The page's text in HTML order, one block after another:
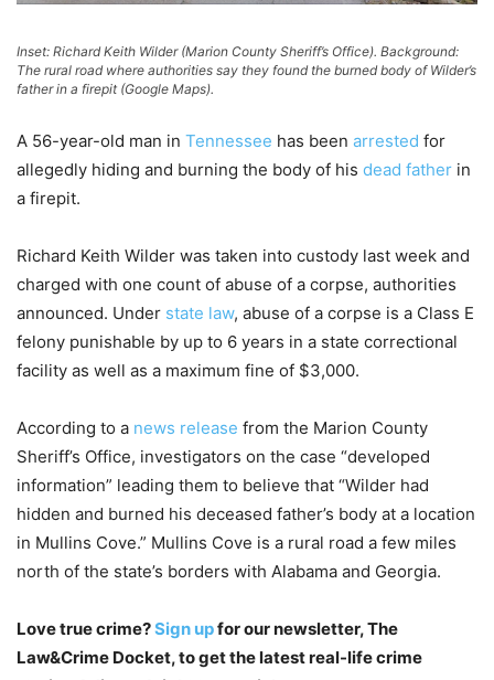
Inset: Richard Keith Wilder (Marion County Sheriff’s Office). Background:
The rural road where authorities say they found the burned body of Wilder’s
father in a firepit (Google Maps).
A 56-year-old man in Tennessee has been arrested for
allegedly hiding and burning the body of his dead father in
a firepit.
Richard Keith Wilder was taken into custody last week and
charged with one count of abuse of a corpse, authorities
announced. Under state law, abuse of a corpse is a Class E
felony punishable by up to 6 years in a state correctional
facility as well as a maximum fine of $3,000.
According to a news release from the Marion County
Sheriff’s Office, investigators on the case “developed
information” leading them to believe that “Wilder had
hidden and burned his deceased father’s body at a location
in Mullins Cove.” Mullins Cove is a rural road a few miles
north of the state’s borders with Alabama and Georgia.
Love true crime?Sign upfor our newsletter, The
Law&Crime Docket, to get the latest real-life crime